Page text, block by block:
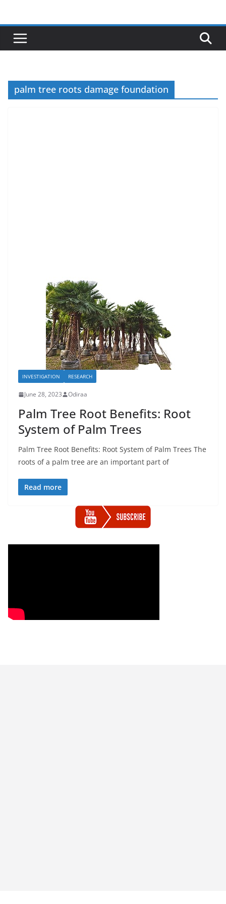
content
palm tree roots damage foundation
INVESTIGATION RESEARCH
June 28, 2023 Odiraa
Palm Tree Root Benefits: Root
System of Palm Trees
Palm Tree Root Benefits: Root System of Palm Trees The
roots of a palm tree are an important part of
Read more